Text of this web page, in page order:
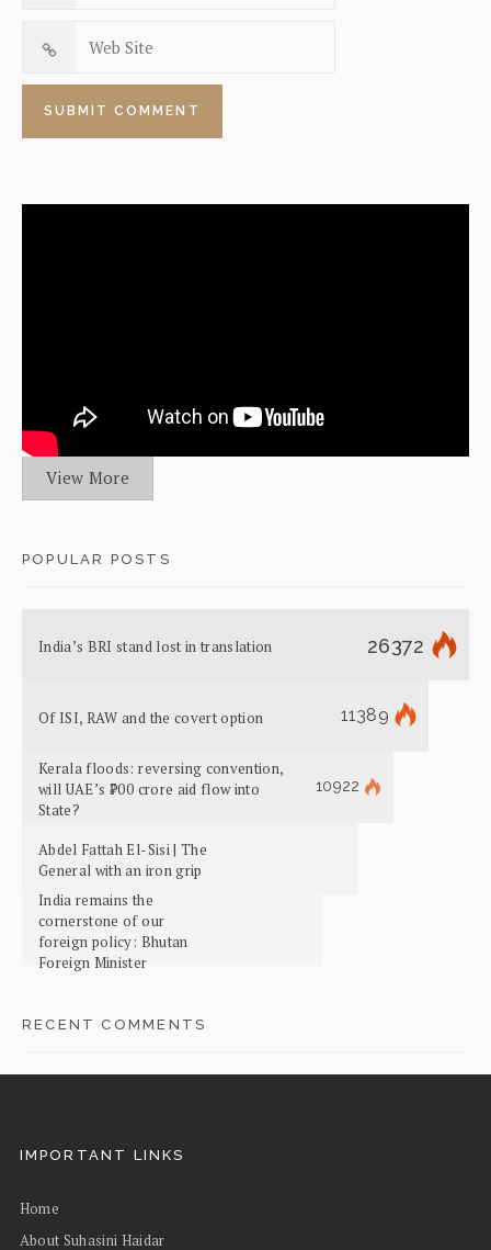
View More
POPULAR POSTS
India’s BRI stand lost in translation 26372
Of ISI, RAW and the covert option 11389
Kerala floods: reversing convention,
will UAE’s ₹700 crore aid flow into
State?
10922
Abdel Fattah El-Sisi | The
General with an iron grip
India remains the
cornerstone of our
foreign policy: Bhutan
Foreign Minister
RECENT COMMENTS
IMPORTANT LINKS
Home
About Suhasini Haidar